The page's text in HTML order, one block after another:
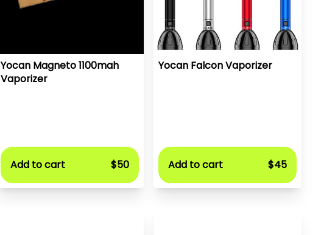
Yocan Magneto 1100mah
Vaporizer
Add to cart $50
Yocan Falcon Vaporizer
Add to cart $45